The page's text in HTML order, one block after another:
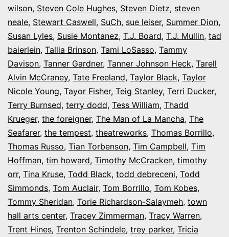
wilson, Steven Cole Hughes, Steven Dietz, steven
neale, Stewart Caswell, SuCh, sue leiser, Summer Dion,
Susan Lyles, Susie Montanez, T.J. Board, T.J. Mullin, tad
baierlein, Tallia Brinson, Tami LoSasso, Tammy
Davison, Tanner Gardner, Tanner Johnson Heck, Tarell
Alvin McCraney, Tate Freeland, Taylor Black, Taylor
Nicole Young, Tayor Fisher, Teig Stanley, Terri Ducker,
Terry Burnsed, terry dodd, Tess William, Thadd
Krueger, the foreigner, The Man of La Mancha, The
Seafarer, the tempest, theatreworks, Thomas Borrillo,
Thomas Russo, Tian Torbenson, Tim Campbell, Tim
Hoffman, tim howard, Timothy McCracken, timothy
orr, Tina Kruse, Todd Black, todd debreceni, Todd
Simmonds, Tom Auclair, Tom Borrillo, Tom Kobes,
Tommy Sheridan, Torie Richardson-Salaymeh, town
hall arts center, Tracey Zimmerman, Tracy Warren,
Trent Hines, Trenton Schindele, trey parker, Tricia